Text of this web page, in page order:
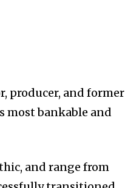
producer, and former
most bankable and
and range from